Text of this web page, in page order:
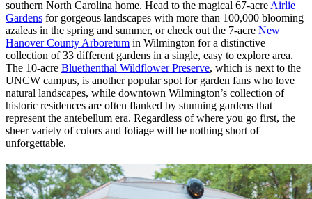
southern North Carolina home. Head to the magical 67-acre Airlie
Gardens for gorgeous landscapes with more than 100,000 blooming
azaleas in the spring and summer, or check out the 7-acre New
Hanover County Arboretum in Wilmington for a distinctive
collection of 33 different gardens in a single, easy to explore area.
The 10-acre Bluethenthal Wildflower Preserve, which is next to the
UNCW campus, is another popular spot for garden fans who love
natural landscapes, while downtown Wilmington’s collection of
historic residences are often flanked by stunning gardens that
represent the antebellum era. Regardless of where you go first, the
sheer variety of colors and foliage will be nothing short of
unforgettable.